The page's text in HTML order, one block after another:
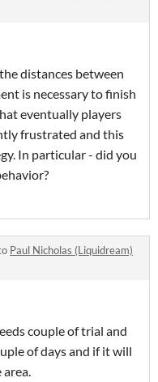
distances between
is necessary to finish
eventually players
frustrated and this
In particular - did you
Paul Nicholas (Liquidream)
couple of trial and
of days and if it will